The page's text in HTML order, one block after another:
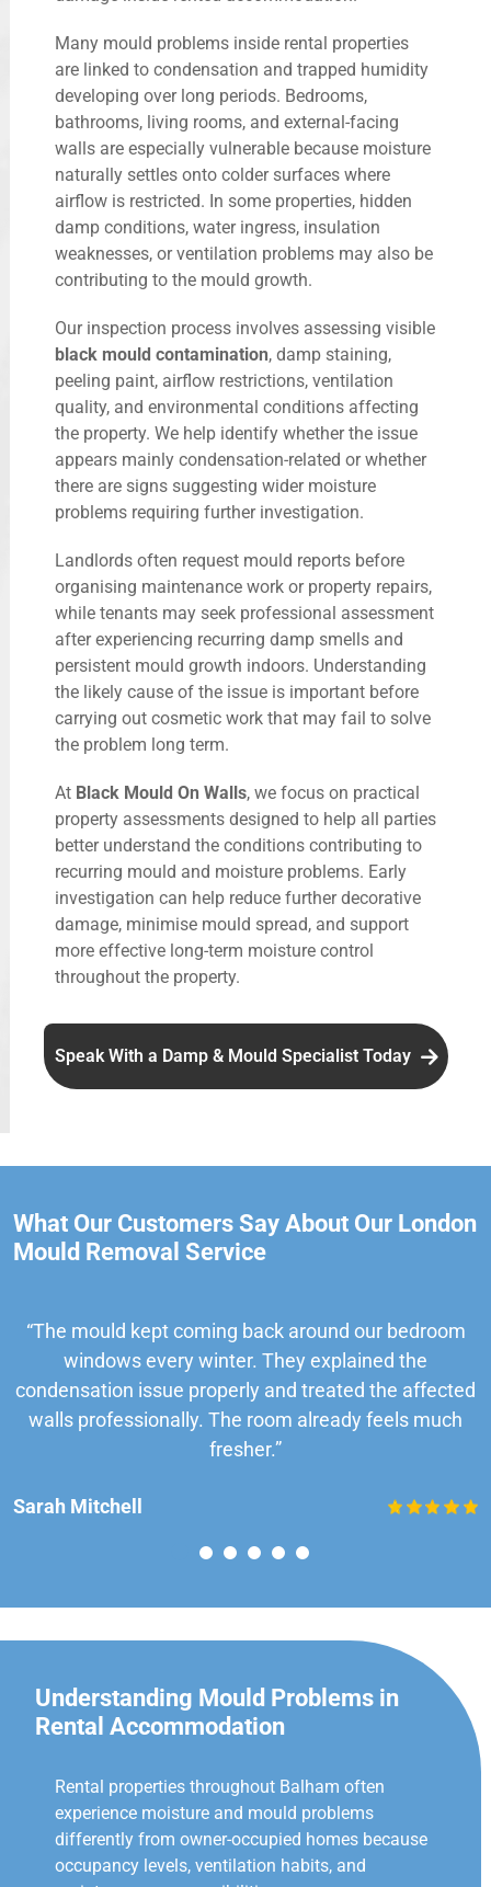
Many mould problems inside rental properties
are linked to condensation and trapped humidity
developing over long periods. Bedrooms,
bathrooms, living rooms, and external-facing
walls are especially vulnerable because moisture
naturally settles onto colder surfaces where
airflow is restricted. In some properties, hidden
damp conditions, water ingress, insulation
weaknesses, or ventilation problems may also be
contributing to the mould growth.
Our inspection process involves assessing visible
black mould contamination, damp staining,
peeling paint, airflow restrictions, ventilation
quality, and environmental conditions affecting
the property. We help identify whether the issue
appears mainly condensation-related or whether
there are signs suggesting wider moisture
problems requiring further investigation.
Landlords often request mould reports before
organising maintenance work or property repairs,
while tenants may seek professional assessment
after experiencing recurring damp smells and
persistent mould growth indoors. Understanding
the likely cause of the issue is important before
carrying out cosmetic work that may fail to solve
the problem long term.
At Black Mould On Walls, we focus on practical
property assessments designed to help all parties
better understand the conditions contributing to
recurring mould and moisture problems. Early
investigation can help reduce further decorative
damage, minimise mould spread, and support
more effective long-term moisture control
throughout the property.
Speak With a Damp & Mould Specialist Today
What Our Customers Say About Our London
Mould Removal Service
“The mould kept coming back around our bedroom
windows every winter. They explained the
condensation issue properly and treated the affected
walls professionally. The room already feels much
fresher.”
Sarah Mitchell
Understanding Mould Problems in
Rental Accommodation
Rental properties throughout Balham often
experience moisture and mould problems
differently from owner-occupied homes because
occupancy levels, ventilation habits, and